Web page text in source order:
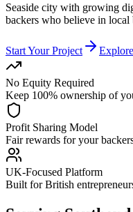
Seaside city with growing
backers who believe in local
Start Your Project
No Equity Required
Keep 100% ownership of
Profit Sharing Model
Fair rewards for your
UK-Focused Platform
Built for British